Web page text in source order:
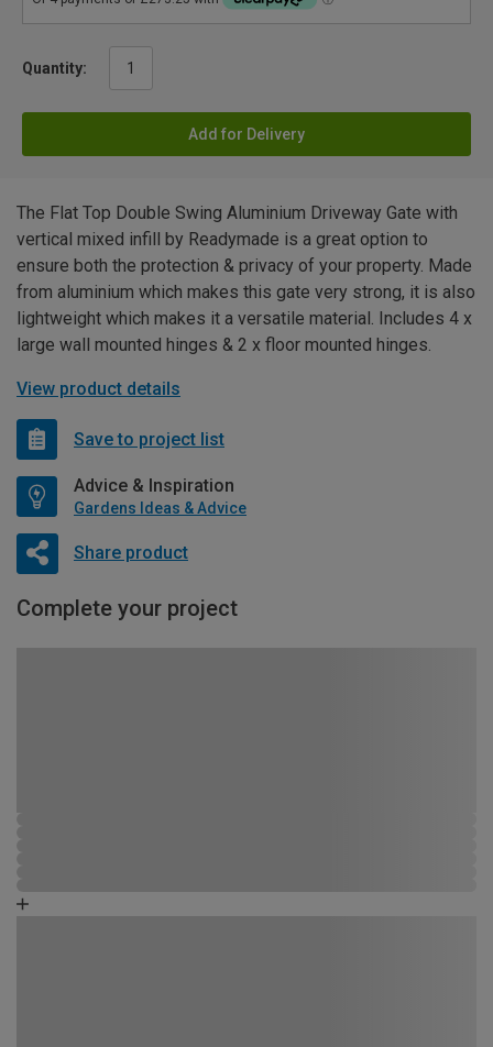
Quantity:
Add for Delivery
The Flat Top Double Swing Aluminium Driveway Gate with
vertical mixed infill by Readymade is a great option to
ensure both the protection & privacy of your property. Made
from aluminium which makes this gate very strong, it is also
lightweight which makes it a versatile material. Includes 4 x
large wall mounted hinges & 2 x floor mounted hinges.
View product details
Save to project list
Advice & Inspiration
Gardens Ideas & Advice
Share product
Complete your project